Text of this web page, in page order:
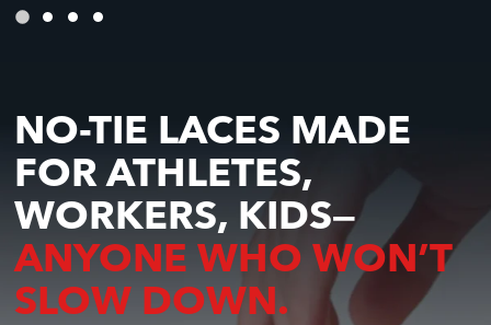
NO-TIE LACES MADE
FOR ATHLETES,
WORKERS, KIDS—
ANYONE WHO WON’T
SLOW DOWN.